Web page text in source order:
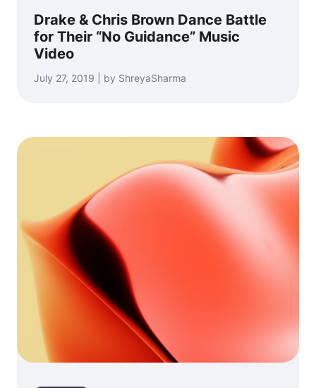
Drake & Chris Brown Dance Battle
for Their “No Guidance” Music
Video
July 27, 2019 | by ShreyaSharma